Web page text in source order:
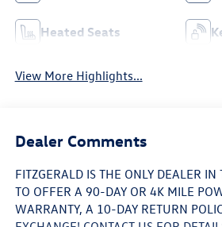
Heated Seats
View More Highlights...
Dealer Comments
FITZGERALD IS THE ONLY DEALER
TO OFFER A 90-DAY OR 4K MILE
WARRANTY, A 10-DAY RETURN